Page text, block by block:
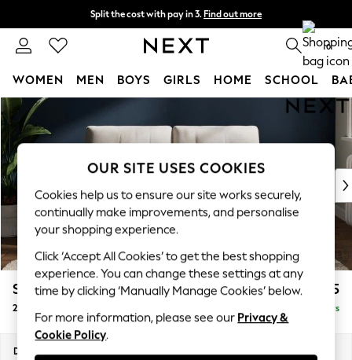
Skip to Main Content
Split the cost with pay in 3. Find out more
Next day delivery - order by 11pm. T&Cs apply 0
WOMEN MEN BOYS GIRLS HOME SCHOOL
For You
WOMEN
New In & Trending
New: This Week
Top Picks
Trending On Social
Polka Dots
Summer Textures
Blues & Chambrays
Summer Whites
Chocolate Brown
Linen Collection
New Season Workwear
Stamford Buttoned Back £1,175
2 Seater Small Sofa Delivered in 5 Days
Dimensions:
OUR SITE USES COOKIES
Cookies help us to ensure our site works securely,
continually make improvements, and personalise
your shopping experience.
Click ‘Accept All Cookies’ to get the best shopping
experience. You can change these settings at any
time by clicking ‘Manually Manage Cookies’ below.
For more information, please see our Privacy &
Cookie Policy.